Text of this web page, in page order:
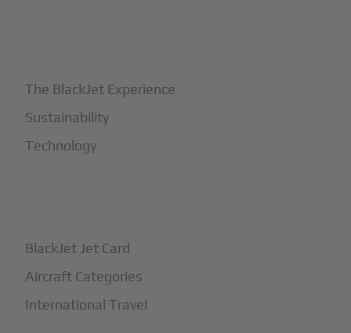
The BlackJet Experience
Sustainability
Technology
BlackJet Jet Card
Aircraft Categories
International Travel